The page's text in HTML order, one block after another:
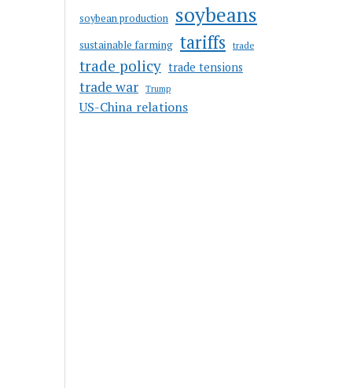
soybean production soybeans
sustainable farming tariffs trade
trade policy trade tensions
trade war Trump
US-China relations